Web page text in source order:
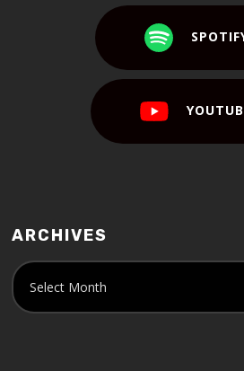
ARCHIVES